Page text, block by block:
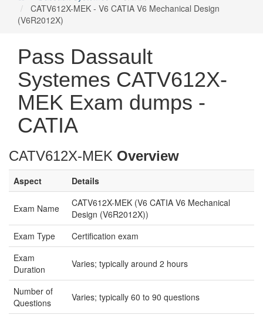
CATV612X-MEK - V6 CATIA V6 Mechanical Design
(V6R2012X)
Pass Dassault
Systemes CATV612X-
MEK Exam dumps -
CATIA
CATV612X-MEK Overview
Aspect Details
Exam Name
CATV612X-MEK (V6 CATIA V6 Mechanical
Design (V6R2012X))
Exam Type
Certification exam
Exam
Duration
Varies; typically around 2 hours
Number of
Questions
Varies; typically 60 to 90 questions